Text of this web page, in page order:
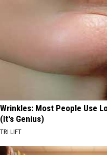
Wrinkles: Most People Use
(It's Genius)
TRI LIFT